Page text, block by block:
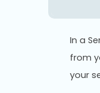
In a
from
your